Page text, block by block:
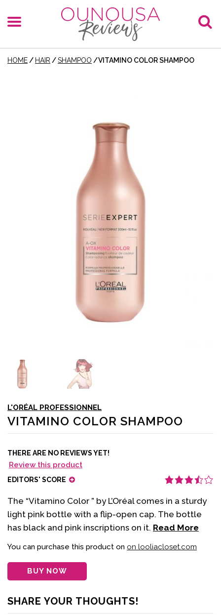
HOME / HAIR /SHAMPOO /VITAMINO COLOR SHAMPOO
L'ORÉAL PROFESSIONNEL
VITAMINO COLOR SHAMPOO
THERE ARE NO REVIEWS YET!
Review this product
EDITORS' SCORE
The “Vitamino Color ” by L’Oréal comes in a sturdy
light pink bottle with a flip-open cap. The bottle
has black and pink inscriptions on it. Read More
You can purchase this product on on looliacloset.com
BUY NOW
SHARE YOUR THOUGHTS!